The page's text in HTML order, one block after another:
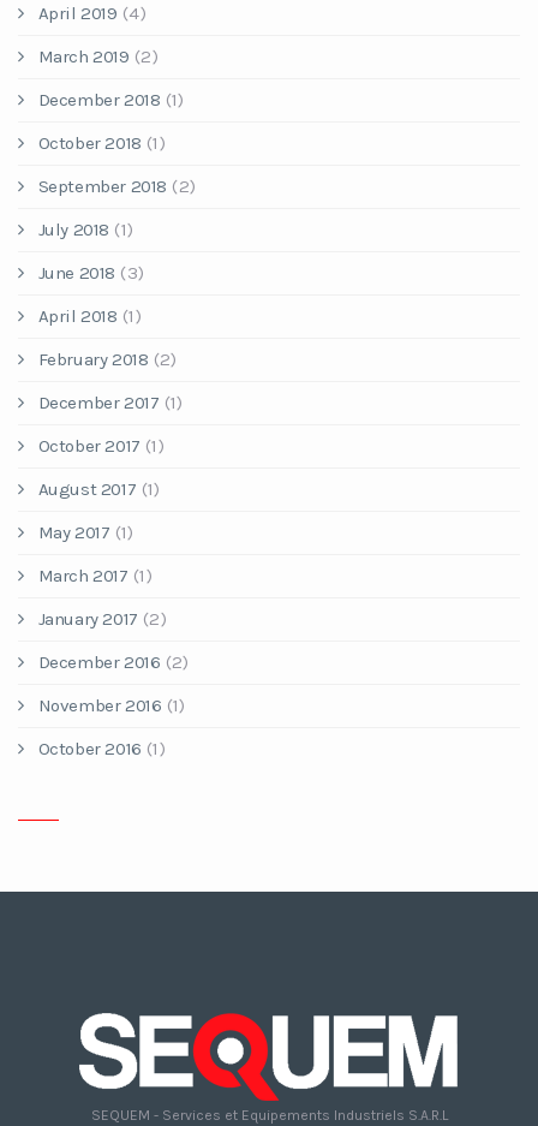
April 2019 (4)
March 2019 (2)
December 2018 (1)
October 2018 (1)
September 2018 (2)
July 2018 (1)
June 2018 (3)
April 2018 (1)
February 2018 (2)
December 2017 (1)
October 2017 (1)
August 2017 (1)
May 2017 (1)
March 2017 (1)
January 2017 (2)
December 2016 (2)
November 2016 (1)
October 2016 (1)
SEQUEM - Services et Equipements Industriels S.A.R.L